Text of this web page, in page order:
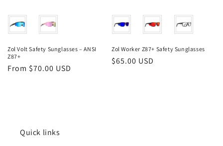
Color
Zol Volt Safety Sunglasses – ANSI
Z87+
Regular
From $70.00 USD
Color
Zol Worker Z87+ Safety Sunglasses
Regular
$65.00 USD
Quick links